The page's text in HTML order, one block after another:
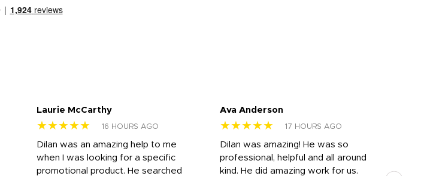
Laurie McCarthy
★★★★★ 16 HOURS AGO
Dilan was an amazing help to me
when I was looking for a specific
promotional product. He searched
Ava Anderson
★★★★★ 17 HOURS AGO
Dilan was amazing! He was so
professional, helpful and all around
kind. He did amazing work for us.